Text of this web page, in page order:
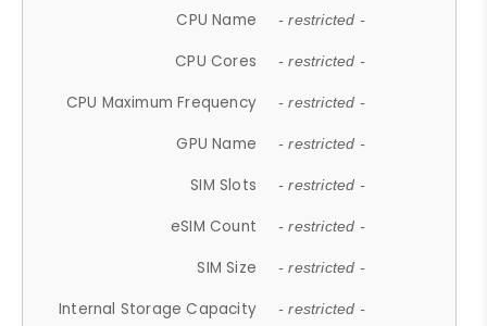
CPU Name - restricted -
CPU Cores - restricted -
CPU Maximum Frequency - restricted -
GPU Name - restricted -
SIM Slots - restricted -
eSIM Count - restricted -
SIM Size - restricted -
Internal Storage Capacity - restricted -